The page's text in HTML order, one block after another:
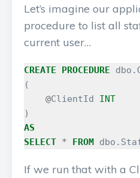
Let’s imagine our
procedure to list all
current user…
CREATE PROCEDURE dbo .
(
@ClientId
INT
)
AS
SELECT * FROM dbo .
If we run that with a